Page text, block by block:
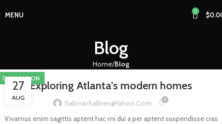
MENU 0 $
Blog
Home Blog
27
AUG
DECORATION
Exploring Atlanta’s modern homes
Sabinachalbieri@yahoo.com 0
Vivamus enim sagittis aptent hac mi dui a per aptent suspendisse cras